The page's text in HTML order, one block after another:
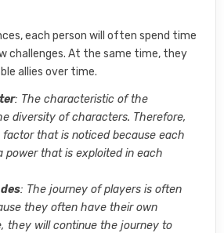
each person will often spend time
challenges. At the same time, they
allies over time.
: The characteristic of the
diversity of characters. Therefore,
that is noticed because each
power that is exploited in each
: The journey of players is often
they often have their own
they will continue the journey to